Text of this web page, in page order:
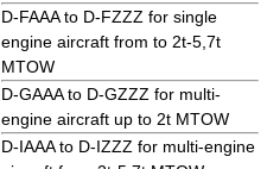
D-FAAA to D-FZZZ for single
engine aircraft from to 2t-5,7t
MTOW
D-GAAA to D-GZZZ for multi-
engine aircraft up to 2t MTOW
D-IAAA to D-IZZZ for multi-engine